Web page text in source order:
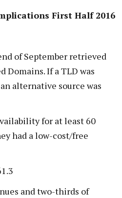
First Half 2016
of September retrieved
Domains. If a TLD was
alternative source was
for at least 60
had a low-cost/free
and two-thirds of